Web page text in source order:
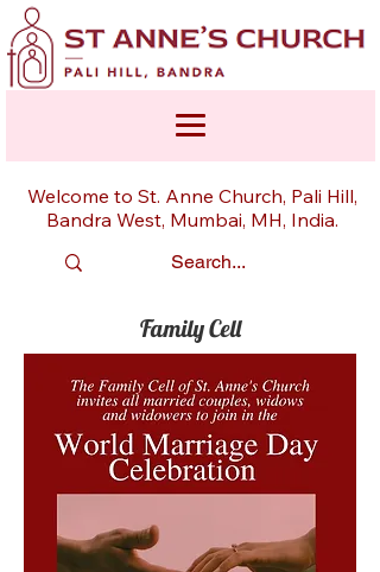
Welcome to St. Anne Church, Pali Hill,
Bandra West, Mumbai, MH, India.
Family Cell